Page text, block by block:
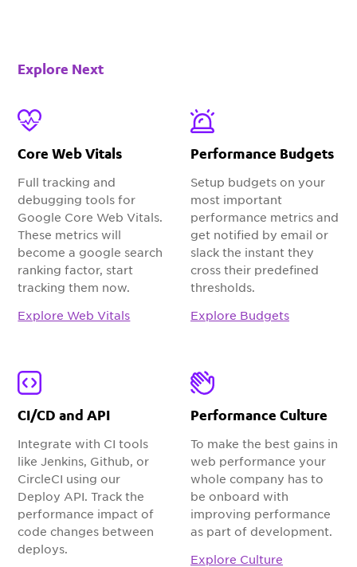
Explore Next
Core Web Vitals
Full tracking and
debugging tools for
Google Core Web Vitals.
These metrics will
become a google search
ranking factor, start
tracking them now.
Explore Web Vitals
Performance Budgets
Setup budgets on your
most important
performance metrics and
get notified by email or
slack the instant they
cross their predefined
thresholds.
Explore Budgets
CI/CD and API
Integrate with CI tools
like Jenkins, Github, or
CircleCI using our
Deploy API. Track the
performance impact of
code changes between
deploys.
Performance Culture
To make the best gains in
web performance your
whole company has to
be onboard with
improving performance
as part of development.
Explore Culture